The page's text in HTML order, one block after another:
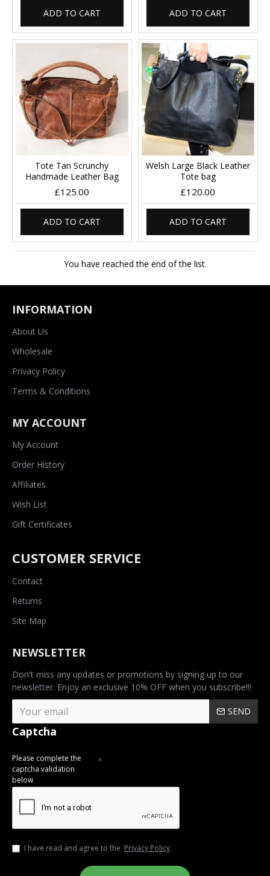
ADD TO CART ADD TO CART
Tote Tan Scrunchy
Handmade Leather Bag
£125.00
ADD TO CART
Welsh Large Black Leather
Tote bag
£120.00
ADD TO CART
You have reached the end of the list.
INFORMATION
About Us
Wholesale
Privacy Policy
Terms & Conditions
MY ACCOUNT
My Account
Order History
Affiliates
Wish List
Gift Certificates
CUSTOMER SERVICE
Contact
Returns
Site Map
NEWSLETTER
Don't miss any updates or promotions by signing up to our
newsletter. Enjoy an exclusive 10% OFF when you subscribe!!!
SEND
Captcha
Please complete the
captcha validation
below
I have read and agree to the Privacy Policy